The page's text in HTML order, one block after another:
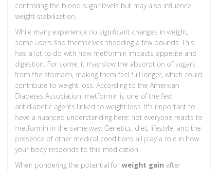
controlling the blood sugar levels but may also influence
weight stabilization.
While many experience no significant changes in weight,
some users find themselves shedding a few pounds. This
has a lot to do with how metformin impacts appetite and
digestion. For some, it may slow the absorption of sugars
from the stomach, making them feel full longer, which could
contribute to weight loss. According to the American
Diabetes Association, metformin is one of the few
antidiabetic agents linked to weight loss. It's important to
have a nuanced understanding here: not everyone reacts to
metformin in the same way. Genetics, diet, lifestyle, and the
presence of other medical conditions all play a role in how
your body responds to this medication.
When pondering the potential for weight gain after